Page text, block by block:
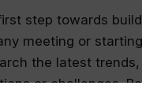
step towards
meeting or
the latest
or challenges.